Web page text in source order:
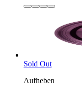
Sold Out
Aufheben